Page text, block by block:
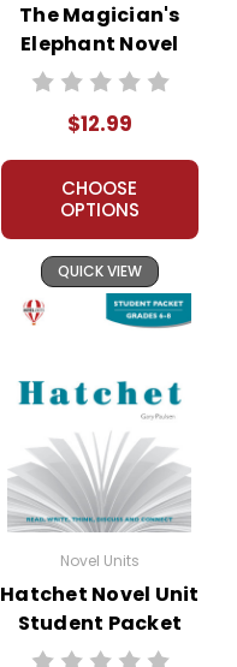
The Magician's
Elephant Novel
Unit Teacher Guide
$12.99
CHOOSE
OPTIONS
QUICK VIEW
Novel Units
Hatchet Novel Unit
Student Packet